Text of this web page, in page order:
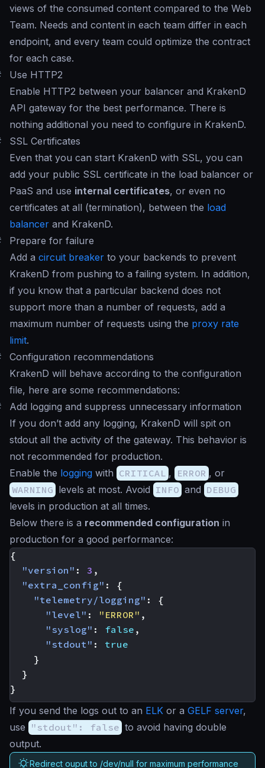
views of the consumed content compared to the Web
Team. Needs and content in each team differ in each
endpoint, and every team could optimize the contract
for each case.
Use HTTP2
Enable HTTP2 between your balancer and KrakenD
API gateway for the best performance. There is
nothing additional you need to configure in KrakenD.
SSL Certificates
Even that you can start KrakenD with SSL, you can
add your public SSL certificate in the load balancer or
PaaS and use internal certificates, or even no
certificates at all (termination), between the load
balancer and KrakenD.
Prepare for failure
Add a circuit breaker to your backends to prevent
KrakenD from pushing to a failing system. In addition,
if you know that a particular backend does not
support more than a number of requests, add a
maximum number of requests using the proxy rate
limit.
Configuration recommendations
KrakenD will behave according to the configuration
file, here are some recommendations:
Add logging and suppress unnecessary information
If you don’t add any logging, KrakenD will spit on
stdout all the activity of the gateway. This behavior is
not recommended for production.
Enable the logging with CRITICAL , ERROR , or
WARNING levels at most. Avoid INFO and DEBUG
levels in production at all times.
Below there is a recommended configuration in
production for a good performance:
{
"version" : 3 ,
"extra_config" :
{
"telemetry/logging" :
{
"level" : "ERROR" ,
"syslog" : false ,
"stdout" :
true
}
}
}
If you send the logs out to an ELK or a GELF server,
use "stdout": false to avoid having double
output.
Redirect ouput to /dev/null for maximum performance